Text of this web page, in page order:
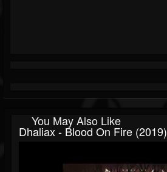
You May Also Like
Dhaliax - Blood On Fire (2019)